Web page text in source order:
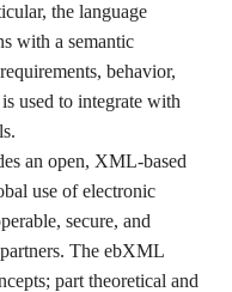
the language
with a semantic
behavior,
used to integrate with
an open, XML-based
use of electronic
secure, and
The ebXML
part theoretical and